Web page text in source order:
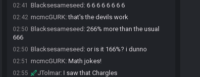
02:41 Blacksesameseed : 6 6 6 6 6 6 6 6
02:42 mcmcGURK:that's the devils work
02:50 Blacksesameseed : 266% more than the usual
666
02:50 Blacksesameseed : or is it 166%? i dunno
02:51 mcmcGURK: Math jokes!
02:55 JTolmar: I saw that Chargles